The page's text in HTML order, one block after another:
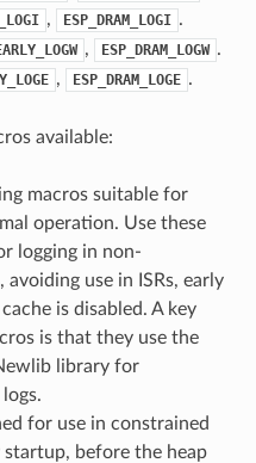
, ESP_DRAM_LOGI .
, ESP_DRAM_LOGW .
, ESP_DRAM_LOGE .
available:
macros suitable for
operation. Use these
logging in non-
use in ISRs, early
is disabled. A key
is that they use the
library for
for use in constrained
before the heap